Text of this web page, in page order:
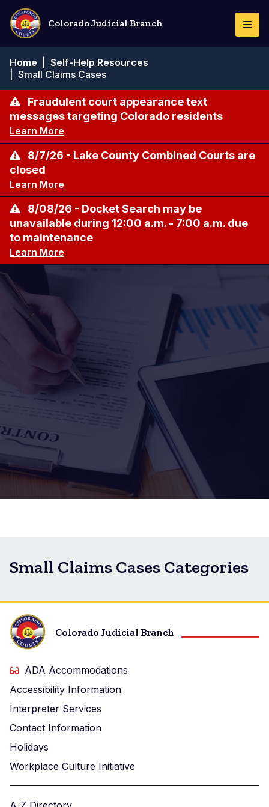
Pasar
contenido
principal
Colorado Judicial Branch
de
navegación
Home
Self-Help Resources
Small Claims Cases
Fraudulent court appearance text
messages targeting Colorado residents
Learn More
8/7/26 - Lake County Combined Courts are
closed
Learn More
8/08/26 - Docket Search may be
unavailable during 12:00 a.m. - 7:00 a.m. due
to maintenance
Learn More
Small Claims Cases Categories
Colorado Judicial Branch
ADA Accommodations
Accessibility Information
Interpreter Services
Contact Information
Holidays
Workplace Culture Initiative